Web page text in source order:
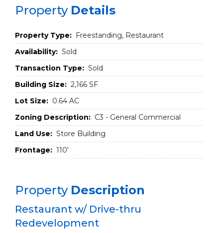
Property Details
Property Type: Freestanding, Restaurant
Availability: Sold
Transaction Type: Sold
Building Size: 2,166 SF
Lot Size: 0.64 AC
Zoning Description: C3 - General Commercial
Land Use: Store Building
Frontage: 110'
Property Description
Restaurant w/ Drive-thru
Redevelopment